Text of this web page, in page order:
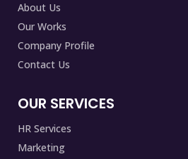
About Us
Our Works
Company Profile
Contact Us
OUR SERVICES
HR Services
Marketing